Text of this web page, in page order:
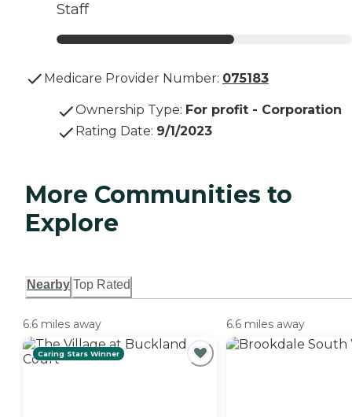
Staff
Medicare Provider Number: 075183
Ownership Type: For profit - Corporation
Rating Date: 9/1/2023
More Communities to
Explore
Nearby Top Rated
6.6 miles away
Caring Stars Winner
6.6 miles away